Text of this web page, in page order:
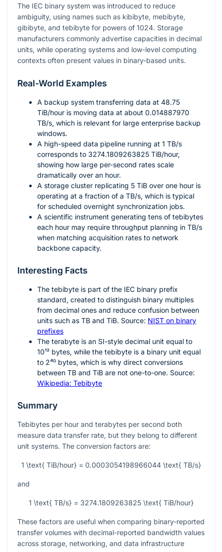
The IEC binary system was introduced to reduce
ambiguity, using names such as kibibyte, mebibyte,
gibibyte, and tebibyte for powers of 1024. Storage
manufacturers commonly advertise capacities in decimal
units, while operating systems and low-level computing
contexts often present values in binary-based units.
Real-World Examples
A backup system transferring data at 48.75
TiB/hour is moving data at about 0.014887970
TB/s, which is relevant for large enterprise backup
windows.
A high-speed data pipeline running at 1 TB/s
corresponds to 3274.1809263825 TiB/hour,
showing how large per-second rates scale
dramatically over an hour.
A storage cluster replicating 5 TiB over one hour is
operating at a fraction of a TB/s, which is typical
for scheduled overnight synchronization jobs.
A scientific instrument generating tens of tebibytes
each hour may require throughput planning in TB/s
when matching acquisition rates to network
backbone capacity.
Interesting Facts
The tebibyte is part of the IEC binary prefix
standard, created to distinguish binary multiples
from decimal ones and reduce confusion between
units such as TB and TiB. Source: NIST on binary
prefixes
The terabyte is an SI-style decimal unit equal to
10¹² bytes, while the tebibyte is a binary unit equal
to 2⁴⁰ bytes, which is why direct conversions
between TB and TiB are not one-to-one. Source:
Wikipedia: Tebibyte
Summary
Tebibytes per hour and terabytes per second both
measure data transfer rate, but they belong to different
unit systems. The conversion factors are:
1 \text{ TiB/hour} = 0.0003054198966044 \text{ TB/s}
and
1 \text{ TB/s} = 3274.1809263825 \text{ TiB/hour}
These factors are useful when comparing binary-reported
transfer volumes with decimal-reported bandwidth values
across storage, networking, and data infrastructure